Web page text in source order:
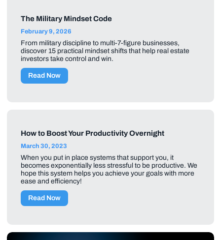
The Military Mindset Code
February 9, 2026
From military discipline to multi-7-figure businesses,
discover 15 practical mindset shifts that help real estate
investors take control and win.
Read Now
How to Boost Your Productivity Overnight
March 30, 2023
When you put in place systems that support you, it
becomes exponentially less stressful to be productive. We
hope this system helps you achieve your goals with more
ease and efficiency!
Read Now